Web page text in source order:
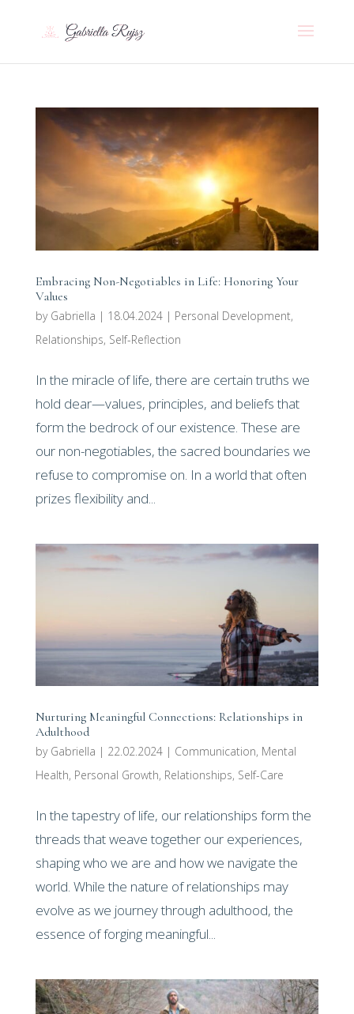
Embracing Non-Negotiables in Life: Honoring Your
Values
by Gabriella | 18.04.2024| Personal Development,
Relationships, Self-Reflection
In the miracle of life, there are certain truths we
hold dear—values, principles, and beliefs that
form the bedrock of our existence. These are
our non-negotiables, the sacred boundaries we
refuse to compromise on. In a world that often
prizes flexibility and...
Nurturing Meaningful Connections: Relationships in
Adulthood
by Gabriella | 22.02.2024| Communication, Mental
Health, Personal Growth, Relationships, Self-Care
In the tapestry of life, our relationships form the
threads that weave together our experiences,
shaping who we are and how we navigate the
world. While the nature of relationships may
evolve as we journey through adulthood, the
essence of forging meaningful...